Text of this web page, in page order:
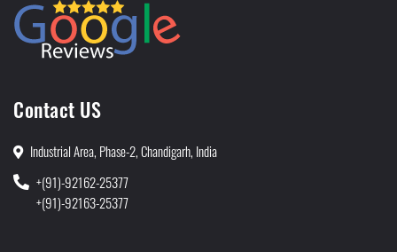
Contact US
Industrial Area, Phase-2, Chandigarh, India
+(91)-92162-25377
+(91)-92163-25377